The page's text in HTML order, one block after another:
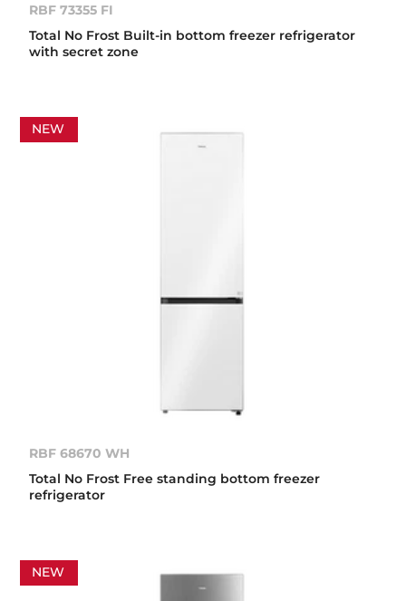
RBF 73355 FI
Total No Frost Built-in bottom freezer refrigerator
with secret zone
NEW
RBF 68670 WH
Total No Frost Free standing bottom freezer
refrigerator
NEW